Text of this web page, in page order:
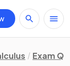
Exam